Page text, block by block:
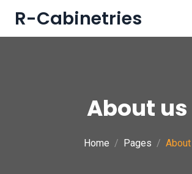
R-Cabinetries
About us
Home Pages About